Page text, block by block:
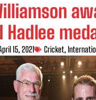
Hadlee
15, 2021 Cricket,